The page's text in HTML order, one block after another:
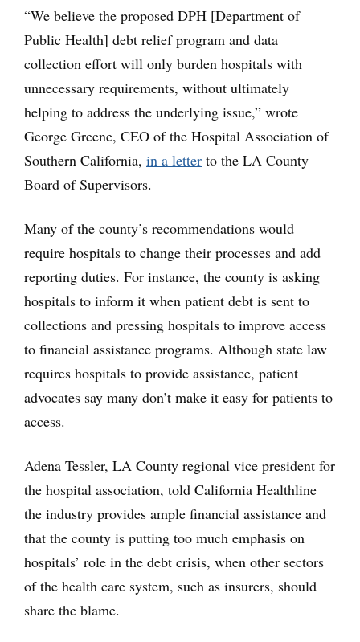
“We believe the proposed DPH [Department of
Public Health] debt relief program and data
collection effort will only burden hospitals with
unnecessary requirements, without ultimately
helping to address the underlying issue,” wrote
George Greene, CEO of the Hospital Association of
Southern California, in a letter to the LA County
Board of Supervisors.
Many of the county’s recommendations would
require hospitals to change their processes and add
reporting duties. For instance, the county is asking
hospitals to inform it when patient debt is sent to
collections and pressing hospitals to improve access
to financial assistance programs. Although state law
requires hospitals to provide assistance, patient
advocates say many don’t make it easy for patients to
access.
Adena Tessler, LA County regional vice president for
the hospital association, told California Healthline
the industry provides ample financial assistance and
that the county is putting too much emphasis on
hospitals’ role in the debt crisis, when other sectors
of the health care system, such as insurers, should
share the blame.